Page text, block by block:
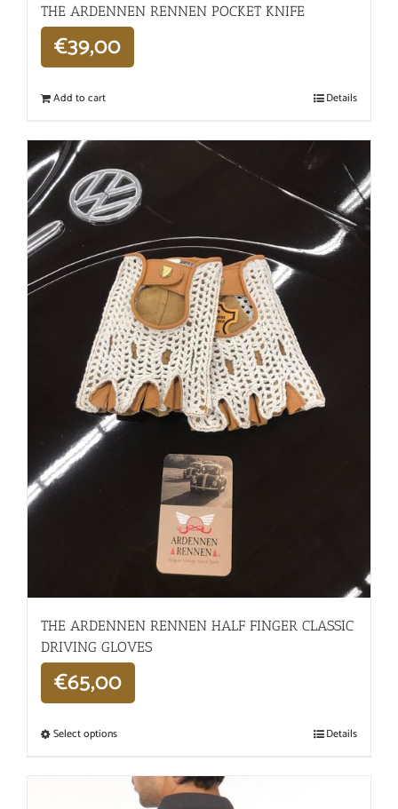
THE ARDENNEN RENNEN POCKET KNIFE
€39,00
Add to cart Details
THE ARDENNEN RENNEN HALF FINGER CLASSIC
DRIVING GLOVES
€65,00
Select options Details